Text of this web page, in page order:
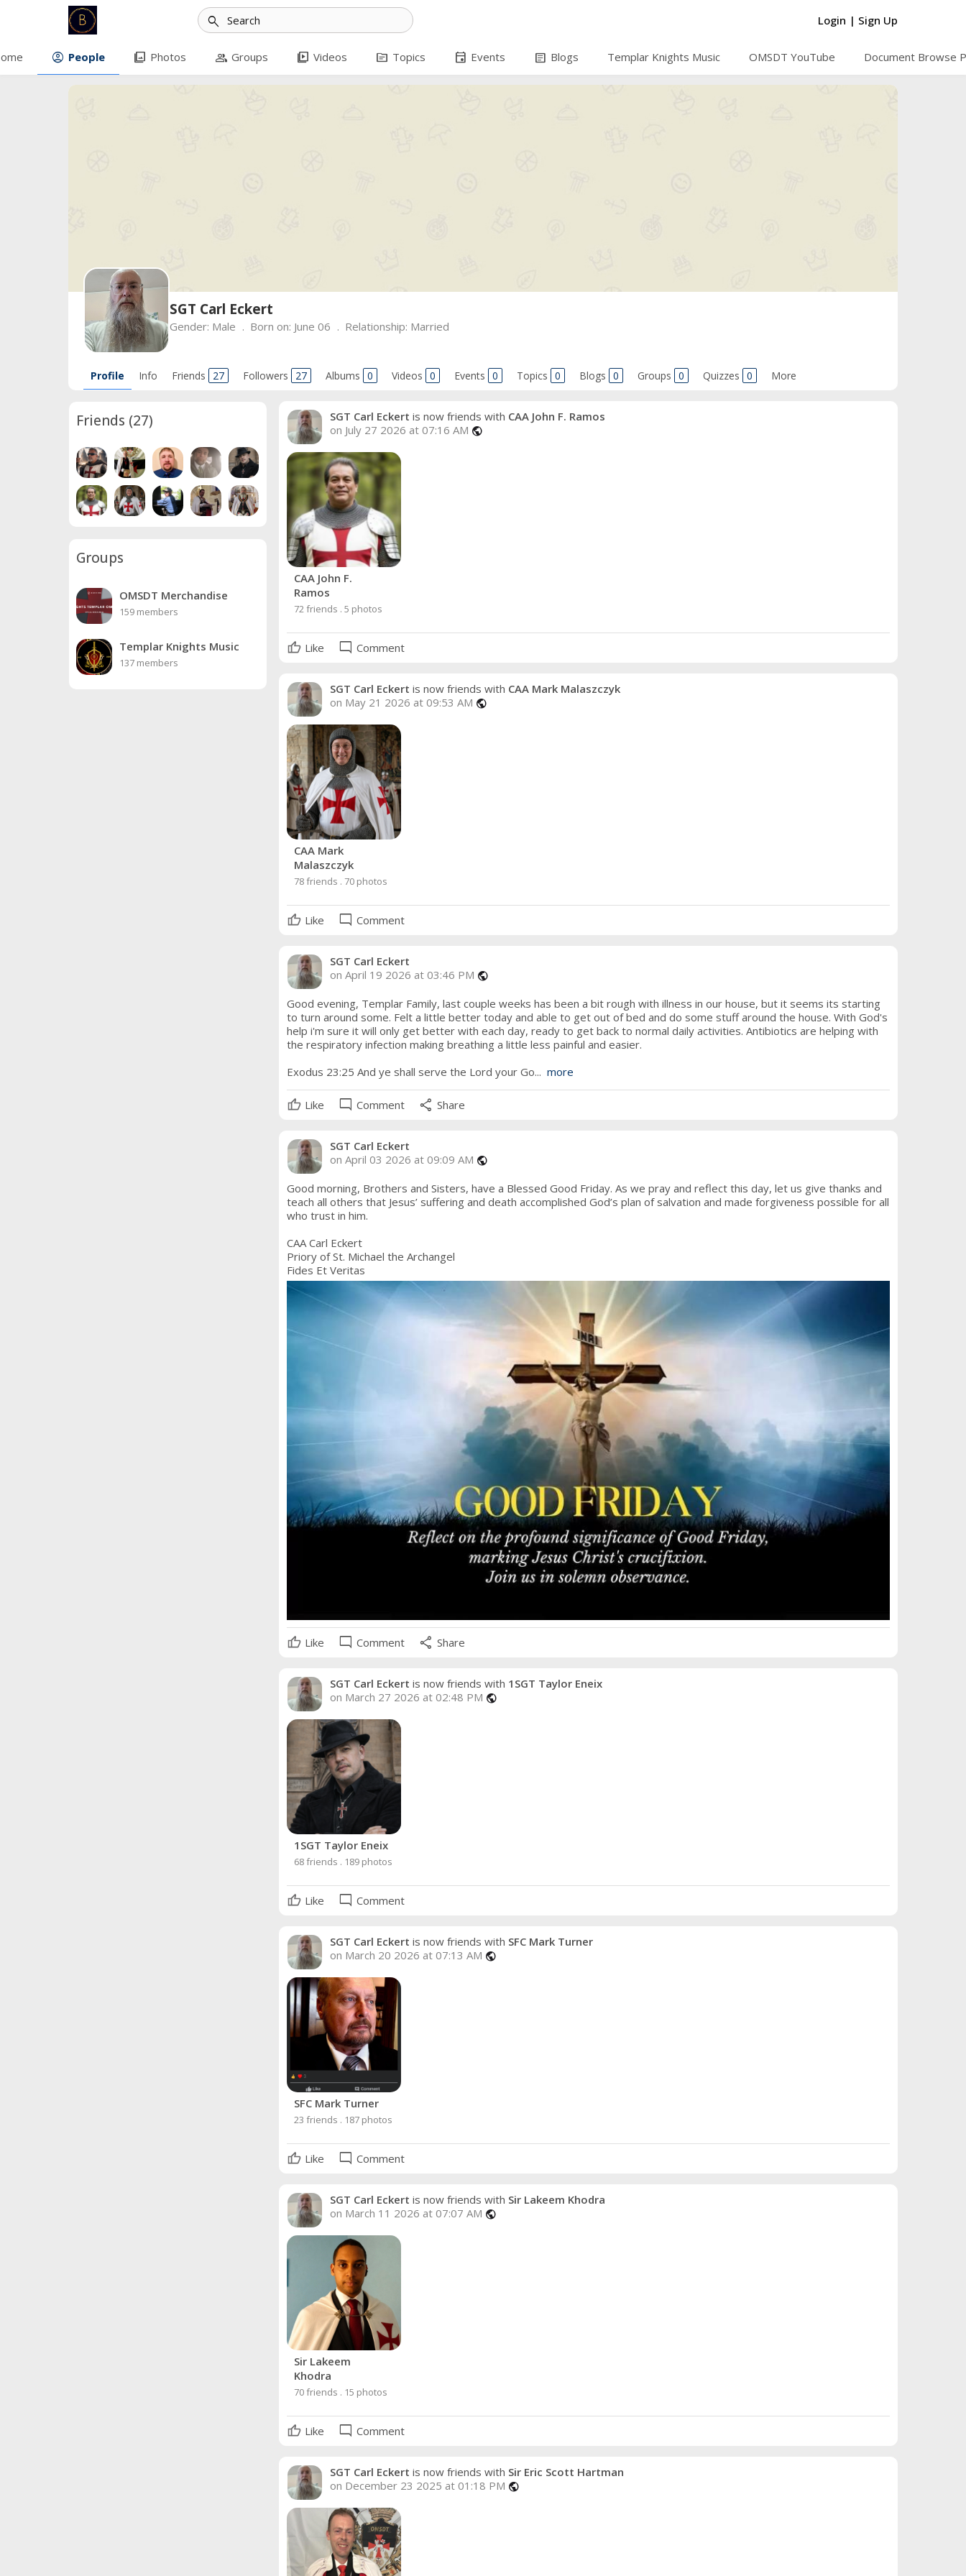
Login | Sign Up
search
account_circle People photo_library Photos group Groups video_library Videos topic Topics event Events article Blogs Templar Knights Music OMSDT YouTube Document Browse
SGT Carl Eckert
Gender: Male Born on: June 06 Relationship: Married
Profile Info Friends 27 Followers 27 Albums 0 Videos 0 Events 0 Topics 0 Blogs 0 Groups 0 Quizzes 0 More
Friends (27)
Groups
OMSDT Merchandise
159 members
Templar Knights Music
137 members
SGT Carl Eckert is now friends with CAA John F. Ramos
on July 27 2026 at 07:16 AM public
CAA John F.
Ramos
72 friends . 5 photos
Like mode_comment Comment
SGT Carl Eckert is now friends with CAA Mark Malaszczyk
on May 21 2026 at 09:53 AM public
CAA Mark
Malaszczyk
78 friends . 70 photos
Like mode_comment Comment
SGT Carl Eckert
on April 19 2026 at 03:46 PM public
Good evening, Templar Family, last couple weeks has been a bit rough with illness in our house, but it seems its starting
to turn around some. Felt a little better today and able to get out of bed and do some stuff around the house. With God's
help i'm sure it will only get better with each day, ready to get back to normal daily activities. Antibiotics are helping with
the respiratory infection making breathing a little less painful and easier.
Exodus 23:25 And ye shall serve the Lord your Go... more
Like mode_comment Comment share Share
SGT Carl Eckert
on April 03 2026 at 09:09 AM public
Good morning, Brothers and Sisters, have a Blessed Good Friday. As we pray and reflect this day, let us give thanks and
teach all others that Jesus’ suffering and death accomplished God’s plan of salvation and made forgiveness possible for all
who trust in him.
CAA Carl Eckert
Priory of St. Michael the Archangel
Fides Et Veritas
Like mode_comment Comment share Share
SGT Carl Eckert is now friends with 1SGT Taylor Eneix
on March 27 2026 at 02:48 PM public
1SGT Taylor Eneix
68 friends . 189 photos
Like mode_comment Comment
SGT Carl Eckert is now friends with SFC Mark Turner
on March 20 2026 at 07:13 AM public
SFC Mark Turner
23 friends . 187 photos
Like mode_comment Comment
SGT Carl Eckert is now friends with Sir Lakeem Khodra
on March 11 2026 at 07:07 AM public
Sir Lakeem
Khodra
70 friends . 15 photos
Like mode_comment Comment
SGT Carl Eckert is now friends with Sir Eric Scott Hartman
on December 23 2025 at 01:18 PM public